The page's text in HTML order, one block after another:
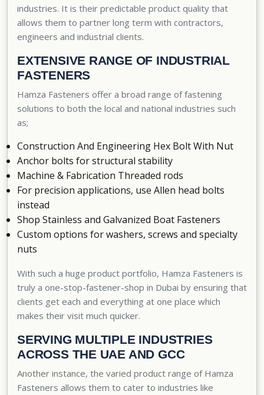
industries. It is their predictable product quality that
allows them to partner long term with contractors,
engineers and industrial clients.
EXTENSIVE RANGE OF INDUSTRIAL
FASTENERS
Hamza Fasteners offer a broad range of fastening
solutions to both the local and national industries such
as;
Construction And Engineering Hex Bolt With Nut
Anchor bolts for structural stability
Machine & Fabrication Threaded rods
For precision applications, use Allen head bolts
instead
Shop Stainless and Galvanized Boat Fasteners
Custom options for washers, screws and specialty
nuts
With such a huge product portfolio, Hamza Fasteners is
truly a one-stop-fastener-shop in Dubai by ensuring that
clients get each and everything at one place which
makes their visit much quicker.
SERVING MULTIPLE INDUSTRIES
ACROSS THE UAE AND GCC
Another instance, the varied product range of Hamza
Fasteners allows them to cater to industries like